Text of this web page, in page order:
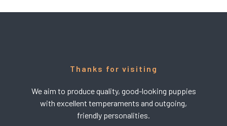
Thanks for visiting
We aim to produce quality, good-looking puppies
with excellent temperaments and outgoing,
friendly personalities.